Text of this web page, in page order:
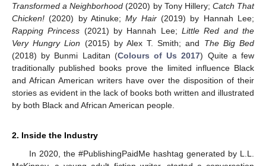
Transformed a Neighborhood (2020) by Tony Hillery; Catch That
Chicken! (2020) by Atinuke;My Hair(2019) by Hannah Lee;
Rapping Princess (2021) by Hannah Lee;Little Red and the
Very Hungry Lion (2015) by Alex T. Smith; and The Big Bed
(2018) by Bunmi Laditan (Colours of Us 2017) Quite a few
traditionally published books prove the limited influence Black
and African American writers have over the disposition of their
stories as evident in the lack of books both written and illustrated
by both Black and African American people.
2. Inside the Industry
In 2020, the #PublishingPaidMe hashtag generated by L.L.